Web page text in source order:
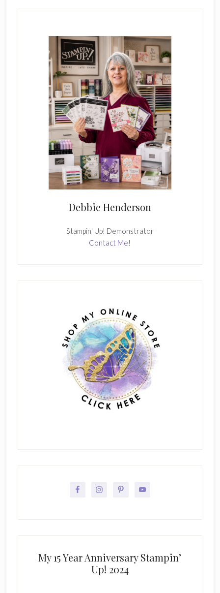
Debbie Henderson
Stampin' Up! Demonstrator
Contact Me!
My 15 Year Anniversary Stampin’
Up! 2024